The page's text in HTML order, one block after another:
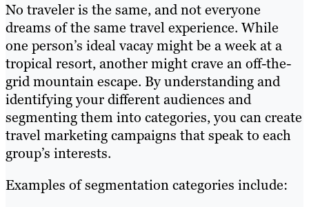
No traveler is the same, and not everyone
dreams of the same travel experience. While
one person’s ideal vacay might be a week at a
tropical resort, another might crave an off-the-
grid mountain escape. By understanding and
identifying your different audiences and
segmenting them into categories, you can create
travel marketing campaigns that speak to each
group’s interests.
Examples of segmentation categories include: